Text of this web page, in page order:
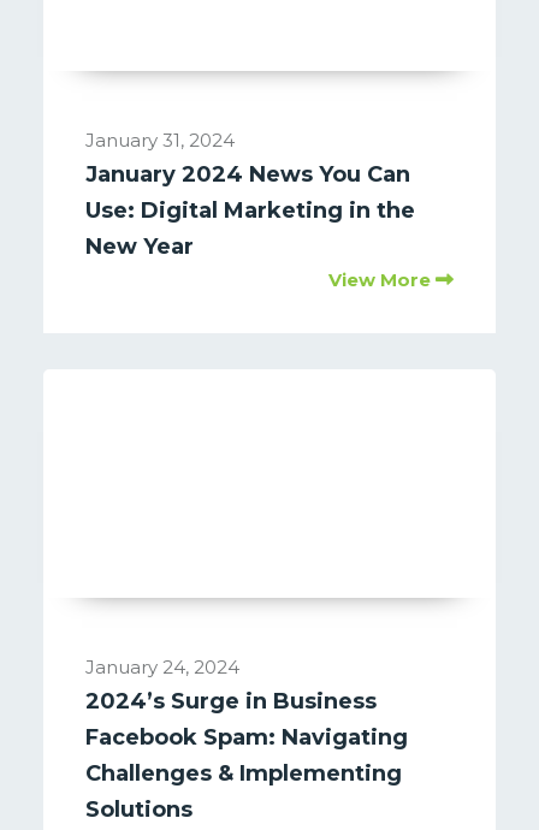
January 31, 2024
January 2024 News You Can
Use: Digital Marketing in the
New Year
View More
January 24, 2024
2024’s Surge in Business
Facebook Spam: Navigating
Challenges & Implementing
Solutions